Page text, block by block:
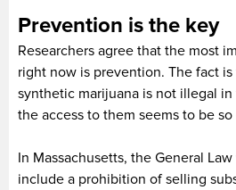
Prevention is the key
Researchers agree that the most
right now is prevention. The fact
synthetic marijuana is not illegal
the access to them seems to be so
In Massachusetts, the General
include a prohibition of selling